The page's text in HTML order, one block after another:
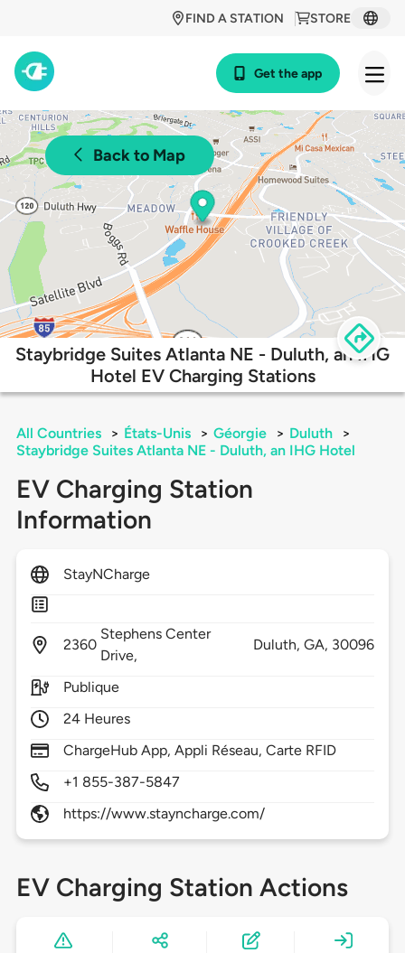
STORE
FIND A STATION
Get the app
Back to Map
Staybridge Suites Atlanta NE - Duluth, an IHG
Hotel EV Charging Stations
All Countries > États-Unis > Géorgie > Duluth
>
Staybridge Suites Atlanta NE - Duluth, an IHG Hotel
EV Charging Station
Information
StayNCharge
2360
Stephens Center
Drive,
Duluth, GA, 30096
Publique
24 Heures
ChargeHub App, Appli Réseau, Carte RFID
+1 855-387-5847
https://www.stayncharge.com/
EV Charging Station Actions